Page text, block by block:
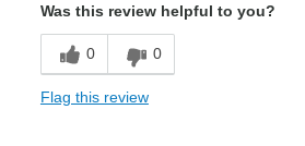
Was this review helpful to you?
0 0
Flag this review